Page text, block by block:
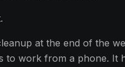
at the end of the
to work from a phone. It